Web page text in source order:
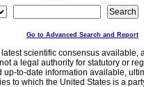
Go to Advanced Search and Report
latest scientific consensus
a legal authority for statutory or
to-date information available,
to which the United States is a